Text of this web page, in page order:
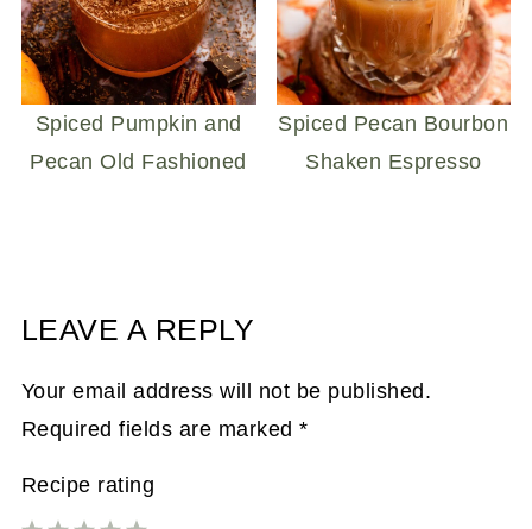
Spiced Pumpkin and
Pecan Old Fashioned
Spiced Pecan Bourbon
Shaken Espresso
LEAVE A REPLY
Your email address will not be published.
Required fields are marked*
Recipe rating